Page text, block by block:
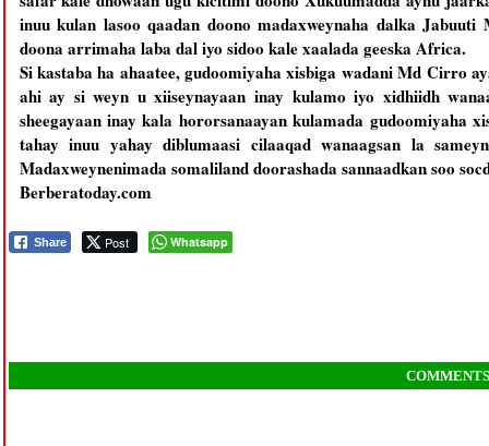
inuu kulan lasoo qaadan doono madaxweynaha dalka
doona arrimaha laba dal iyo sidoo kale xaalada geeska Africa.
Si kastaba ha ahaatee, gudoomiyaha xisbiga wadani Md Cirro
ahi ay si weyn u xiiseynayaan inay kulamo iyo xidhiidh
sheegayaan inay kala hororsanaayan kulamada gudoomiyaha
tahay inuu yahay diblumaasi cilaaqad wanaagsan la
Madaxweynenimada somaliland doorashada sannaadkan soo
Berberatoday.com
Share Post Whatsapp
COMMENTS